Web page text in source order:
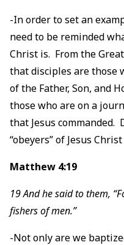
-In order to set an
need to be reminded
Christ is. From the
that disciples are those
of the Father, Son, and
those who are on a
that Jesus commanded.
“obeyers” of Jesus Christ
Matthew 4:19
19 And he said to them,
fishers of men.”
-Not only are we